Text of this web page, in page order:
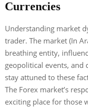
Currencies
Understanding market
trader. The market (In
breathing entity,
geopolitical events, and
stay attuned to these
The Forex market’s
exciting place for those